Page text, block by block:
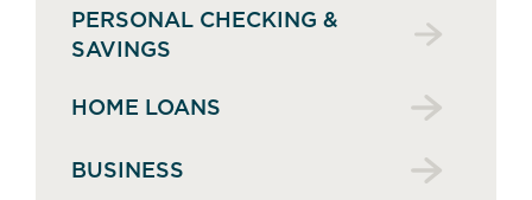
PERSONAL CHECKING &
SAVINGS
HOME LOANS
BUSINESS